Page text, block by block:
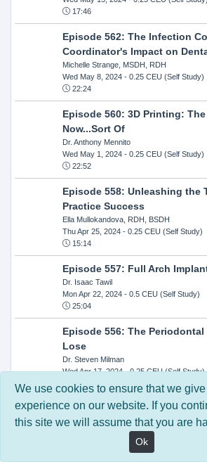
17:46
Episode 562: The Infection
Coordinator's Impact on
Michelle Strange, MSDH, RDH
Wed May 8, 2024- 0.25 CEU (Self Study)
22:24
Episode 560: 3D Printing:
Now...Sort Of
Dr. Anthony Mennito
Wed May 1, 2024- 0.25 CEU (Self Study)
22:52
Episode 558: Unleashing the
Practice Success
Ella Mullokandova, RDH, BSDH
Thu Apr 25, 2024- 0.25 CEU (Self Study)
15:14
Episode 557: Full Arch
Dr. Isaac Tawil
Mon Apr 22, 2024- 0.5 CEU (Self Study)
25:04
Episode 556: The Periodontal
Lose
Dr. Steven Milman
Wed Apr 17, 2024- 0.25 CEU (Self Study)
14:33
Episode 554: Oral Cancer and
Evaluations: The Role of the
Getting Paid Through Medical
Kandra Sellers, RDH
We use cookies to ensure that we
experience on our website. If you
this site we will assume that you are
Ok